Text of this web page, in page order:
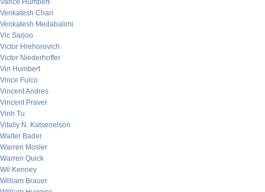
Vance Humbert
Venkatesh Chari
Venkatesh Medabalimi
Vic Sarjoo
Victor Hrehorovich
Victor Niederhoffer
Vin Humbert
Vince Fulco
Vincent Andres
Vincent Praver
Vinh Tu
Vitaliy N. Katsenelson
Walter Bader
Warren Mosler
Warren Quick
Wil Kenney
William Brauer